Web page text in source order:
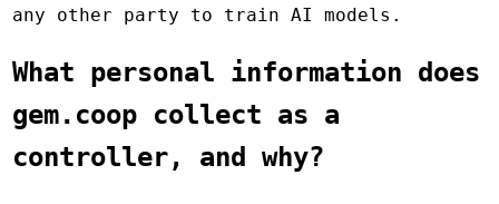
any other party to train AI models.
What personal information does
gem.coop collect as a
controller, and why?